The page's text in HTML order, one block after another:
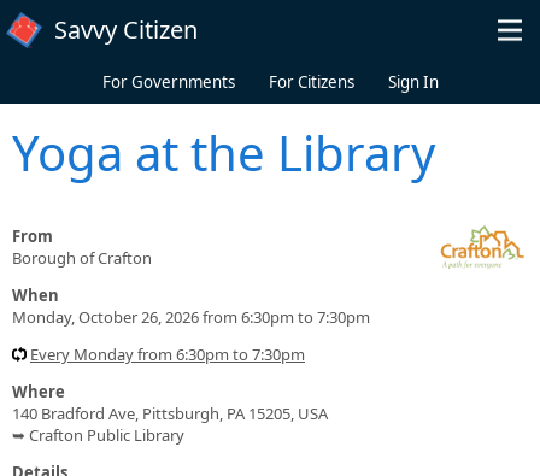
Skip to main content
Savvy Citizen
For Governments For Citizens Sign In
Yoga at the Library
From
Borough of Crafton
When
Monday, October 26, 2026 from 6:30pm to 7:30pm
Every Monday from 6:30pm to 7:30pm
Where
140 Bradford Ave, Pittsburgh, PA 15205, USA
➥ Crafton Public Library